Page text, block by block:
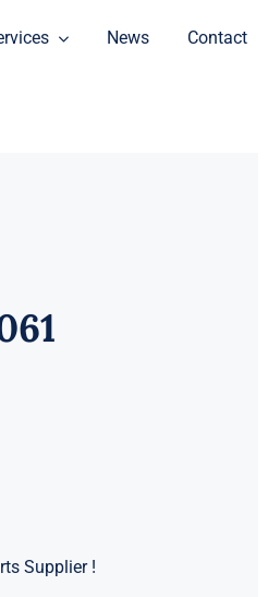
News Contact
Supplier !